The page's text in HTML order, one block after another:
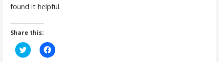
found it helpful.
Share this:
C
l
C
l